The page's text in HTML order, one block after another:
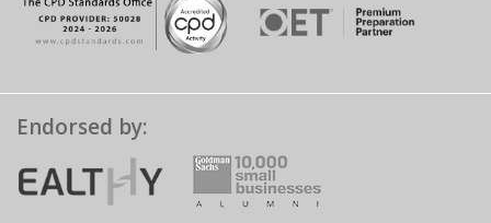
Endorsed by: